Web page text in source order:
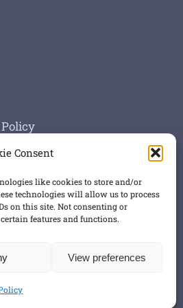
Consent
like cookies to store and/or
technologies will allow us to process
on this site. Not consenting or
features and functions.
View preferences